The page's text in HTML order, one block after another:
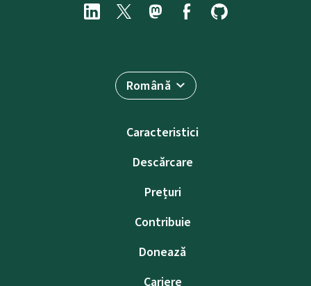
Română
Caracteristici
Descărcare
Prețuri
Contribuie
Donează
Cariere